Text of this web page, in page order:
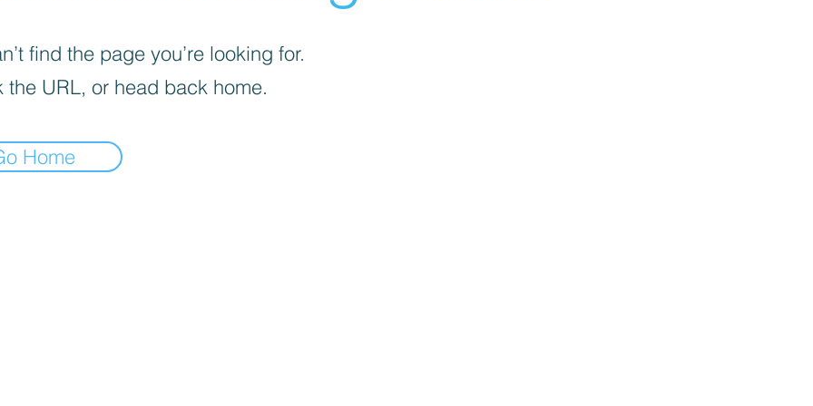
find the page you’re looking for.
the URL, or head back home.
Home